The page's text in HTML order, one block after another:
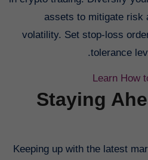
assets to mitigate risk
volatility. Set stop-loss
tolerance
Learn How
Staying
Keeping up with the latest